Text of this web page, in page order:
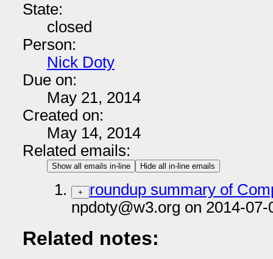
State:
closed
Person:
Nick Doty
Due on:
May 21, 2014
Created on:
May 14, 2014
Related emails:
Show all emails in-line Hide all in-line emails
+
roundup summary of
npdoty@w3.org on 2014-07-
Related notes: